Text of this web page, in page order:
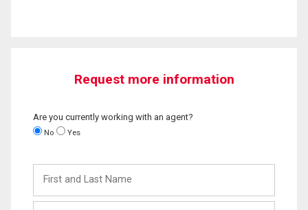
Request more information
Are you currently working with an agent?
No Yes
and
Last